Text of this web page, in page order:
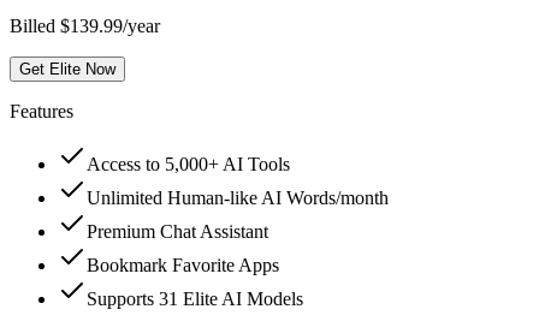
Billed $139.99/year
Get Elite Now
Features
Access to 5,000+ AI Tools
Unlimited Human-like AI Words/month
Premium Chat Assistant
Bookmark Favorite Apps
Supports 31 Elite AI Models